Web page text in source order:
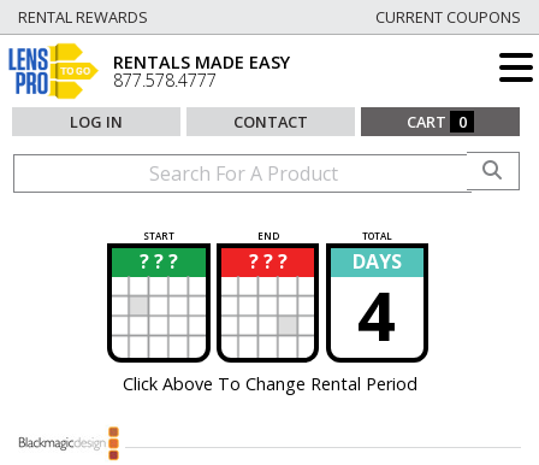
RENTAL REWARDS CURRENT COUPONS
RENTALS MADE EASY
877.578.4777
LOG IN CONTACT CART 0
START END TOTAL
? ? ?
? ? ? ?
? DAYS
4
Click Above To Change Rental Period